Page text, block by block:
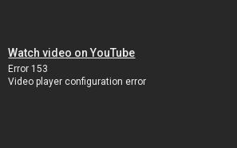
Watch video on YouTube
Error 153
Video player configuration error